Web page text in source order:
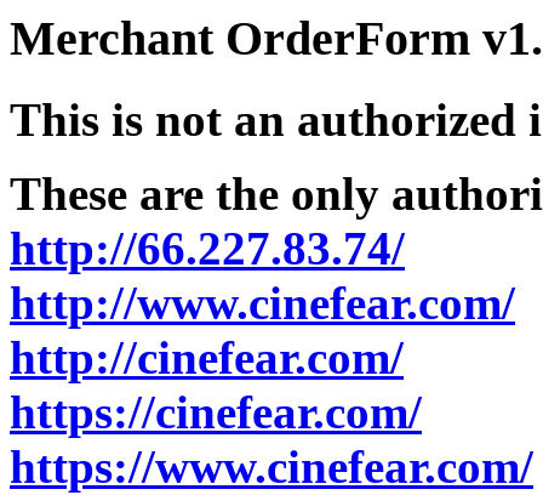
Merchant OrderForm
This is not an authorized
These are the only
http://66.227.83.74/
http://www.cinefear.com/
http://cinefear.com/
https://cinefear.com/
https://www.cinefear.com/